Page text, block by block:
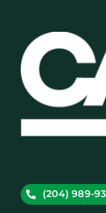
(204) 989-